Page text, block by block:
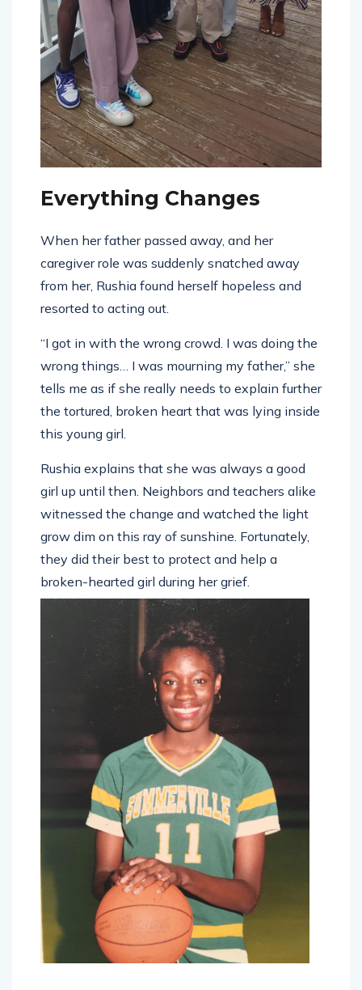
Everything Changes
When her father passed away, and her
caregiver role was suddenly snatched away
from her, Rushia found herself hopeless and
resorted to acting out.
“I got in with the wrong crowd. I was doing the
wrong things… I was mourning my father,” she
tells me as if she really needs to explain further
the tortured, broken heart that was lying inside
this young girl.
Rushia explains that she was always a good
girl up until then. Neighbors and teachers alike
witnessed the change and watched the light
grow dim on this ray of sunshine. Fortunately,
they did their best to protect and help a
broken-hearted girl during her grief.